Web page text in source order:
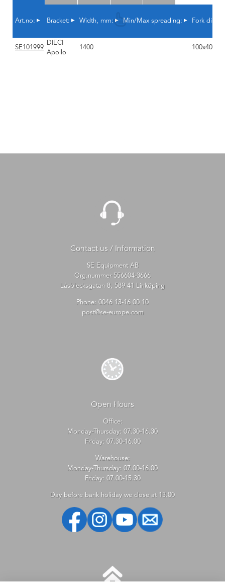
Art.no: Bracket: Width, mm: Min/Max spreading: Fork
SE101999
DIECI
Apollo
1400
Contact us / Information
SE Equipment AB
Org.nummer 556604-3666
Låsblecksgatan 8, 589 41 Linköping
Phone: 0046 13-16 00 10
post@se-europe.com
Open Hours
Office:
Monday-Thursday: 07.30-16.30
Friday: 07.30-16.00
Warehouse:
Monday-Thursday: 07.00-16.00
Friday: 07.00-15.30
Day before bank holiday we close at 13.00